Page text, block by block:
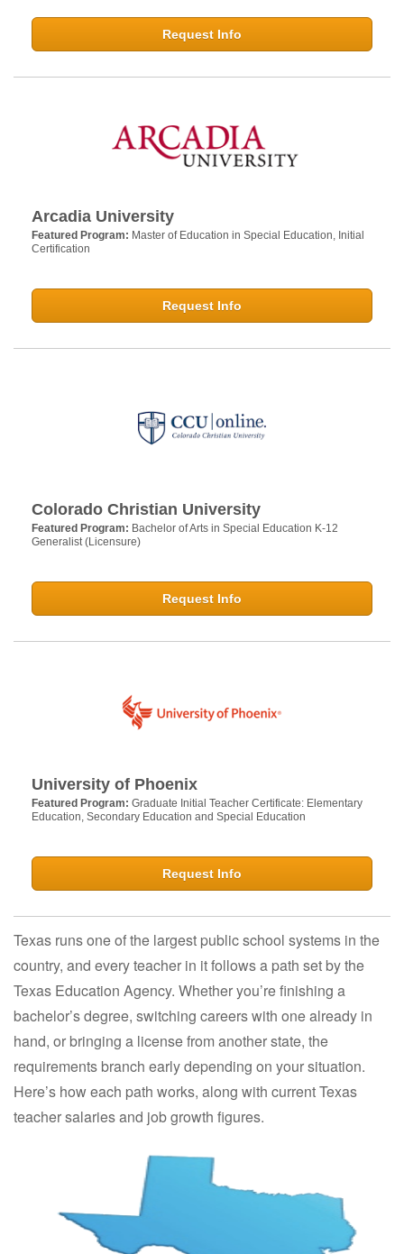
Request Info
Arcadia University
Featured Program: Master of Education in Special Education, Initial
Certification
Request Info
Colorado Christian University
Featured Program: Bachelor of Arts in Special Education K-12
Generalist (Licensure)
Request Info
University of Phoenix
Featured Program: Graduate Initial Teacher Certificate: Elementary
Education, Secondary Education and Special Education
Request Info
Texas runs one of the largest public school systems in the
country, and every teacher in it follows a path set by the
Texas Education Agency. Whether you’re finishing a
bachelor’s degree, switching careers with one already in
hand, or bringing a license from another state, the
requirements branch early depending on your situation.
Here’s how each path works, along with current Texas
teacher salaries and job growth figures.